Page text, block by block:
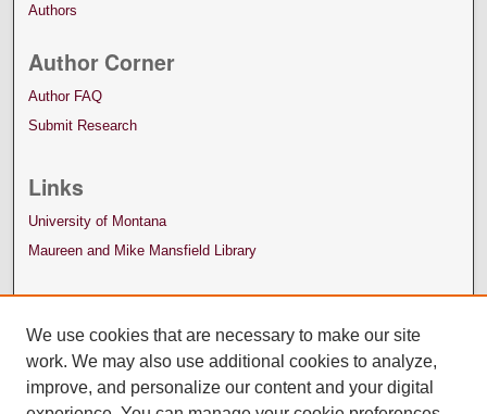
Authors
Author Corner
Author FAQ
Submit Research
Links
University of Montana
Maureen and Mike Mansfield Library
We use cookies that are necessary to make our site
work. We may also use additional cookies to analyze,
improve, and personalize our content and your digital